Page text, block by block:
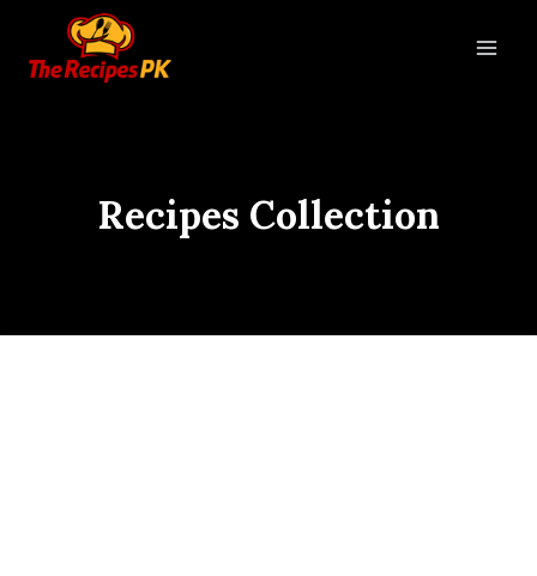
Recipes Collection